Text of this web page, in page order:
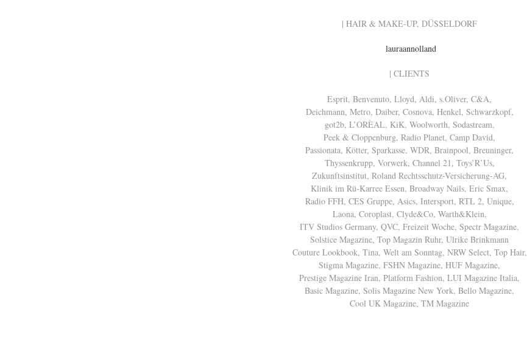
| HAIR & MAKE-UP, DÜSSELDORF
lauraannolland
| CLIENTS
Esprit, Benvenuto, Lloyd, Aldi, s.Oliver, C&A,
Deichmann, Metro, Daiber, Cosnova, Henkel, Schwarzkopf,
got2b, L’ORÈAL, KiK, Woolworth, Sodastream,
Peek & Cloppenburg, Radio Planet, Camp David,
Passionata, Kötter, Sparkasse, WDR, Brainpool, Breuninger,
Thyssenkrupp, Vorwerk, Channel 21, Toys’R’Us,
Zukunftsinstitut, Roland Rechtsschutz-Versicherung-AG,
Klinik im Rü-Karree Essen, Broadway Nails, Eric Smax,
Radio FFH, CES Gruppe, Asics, Intersport, RTL 2, Unique,
Laona, Coroplast, Clyde&Co, Warth&Klein,
ITV Studios Germany, QVC, Freizeit Woche, Spectr Magazine,
Solstice Magazine, Top Magazin Ruhr, Ulrike Brinkmann
Couture Lookbook, Tina, Welt am Sonntag, NRW Select, Top Hair,
Stigma Magazine, FSHN Magazine, HUF Magazine,
Prestige Magazine Iran, Platform Fashion, LUI Magazine Italia,
Basic Magazine, Solis Magazine New York, Bello Magazine,
Cool UK Magazine, TM Magazine